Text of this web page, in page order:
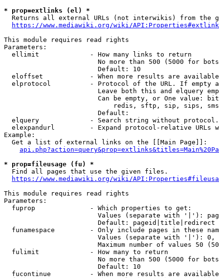
* prop=extlinks (el) *
Returns all external URLs (not interwikis) from the
https://www.mediawiki.org/wiki/
This module requires read rights
Parameters:
  ellimit             - How many links to return
No more than 500 (5000 for
                        Default: 10
eloffset            - When more results are
elprotocol          - Protocol of the URL. If empty
Leave both this and elquery
Can be empty, or One value:
redis, sftp, sip, sips,
                        Default:
elquery             - Search string without
elexpandurl         - Expand protocol-relative URLs
Example:
  Get a list of external links on the [[Main Page]]:
* prop=fileusage (fu) *
  Find all pages that use the given files.
https://www.mediawiki.org/wiki/
This module requires read rights
Parameters:
  fuprop              - Which properties to get:
Values (separate with '|'):
                        Default: pageid|title|redirect
funamespace         - Only include pages in these
Values (separate with '|'):
Maximum number of values 50
  fulimit             - How many to return
No more than 500 (5000 for
                        Default: 10
fucontinue          - When more results are